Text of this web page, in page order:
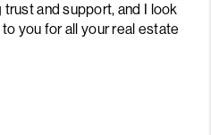
and support, and I look
you for all your real estate